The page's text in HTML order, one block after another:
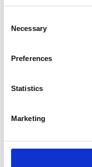
Selection
Necessary
Preferences
Statistics
Marketing
Mettler Toledo-
Price From £
Find Out More